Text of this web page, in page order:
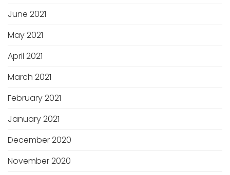
June 2021
May 2021
April 2021
March 2021
February 2021
January 2021
December 2020
November 2020